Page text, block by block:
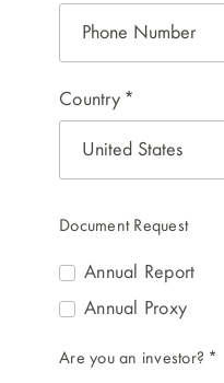
Country *
Document Request
Annual Report
Annual Proxy
Are you an investor? *